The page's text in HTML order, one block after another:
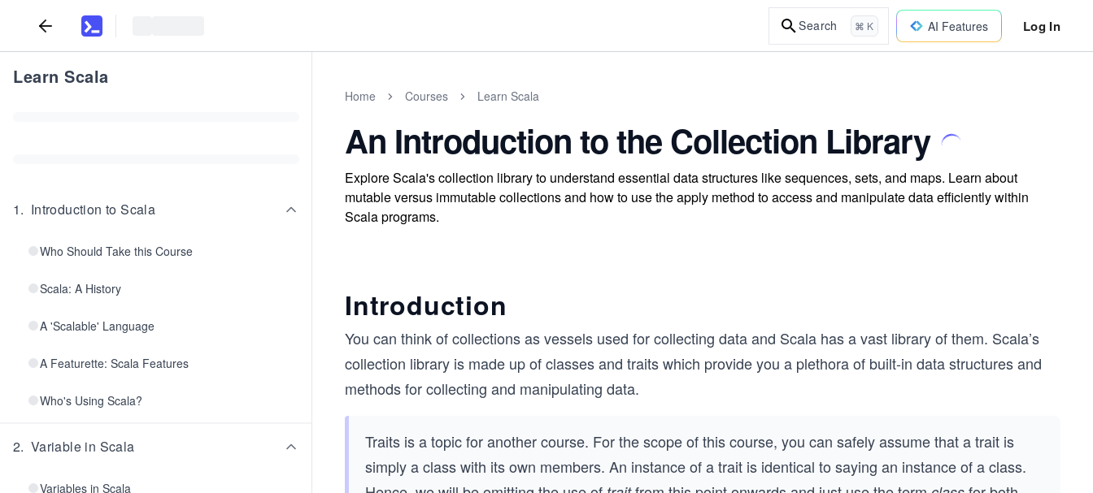
Search ⌘ K AI Features Log In
Learn Scala
1. Introduction to Scala
Who Should Take this Course
Scala: A History
A 'Scalable' Language
A Featurette: Scala Features
Who's Using Scala?
2. Variable in Scala
Variables in Scala
Home Courses Learn Scala
An Introduction to the Collection Library
Explore Scala's collection library to understand essential data structures like sequences, sets, and maps. Learn about
mutable versus immutable collections and how to use the apply method to access and manipulate data efficiently within
Scala programs.
Introduction
You can think of collections as vessels used for collecting data and Scala has a vast library of them. Scala’s
collection library is made up of classes and traits which provide you a plethora of built-in data structures and
methods for collecting and manipulating data.
Traits is a topic for another course. For the scope of this course, you can safely assume that a trait is
simply a class with its own members. An instance of a trait is identical to saying an instance of a class.